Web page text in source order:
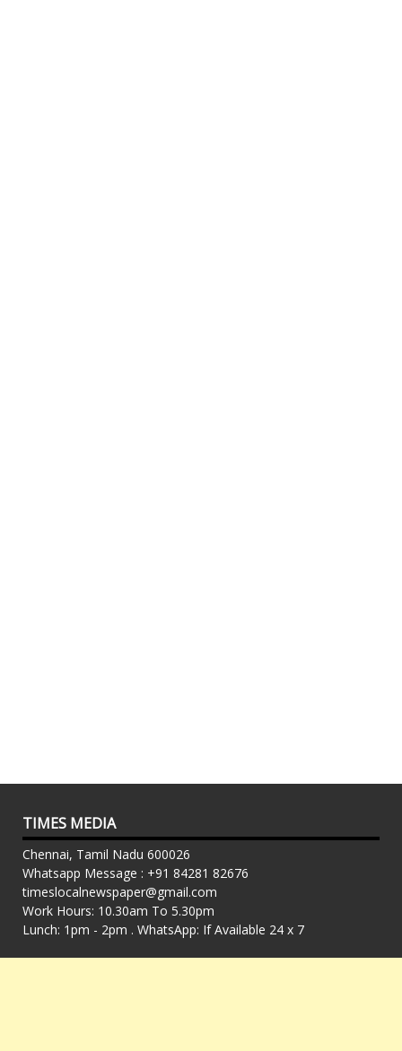
TIMES MEDIA
Chennai, Tamil Nadu 600026
Whatsapp Message : +91 84281 82676
timeslocalnewspaper@gmail.com
Work Hours: 10.30am To 5.30pm
Lunch: 1pm - 2pm . WhatsApp: If Available 24 x 7